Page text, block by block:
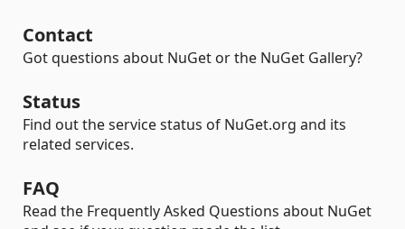
Contact
Got questions about NuGet or the NuGet Gallery?
Status
Find out the service status of NuGet.org and its
related services.
FAQ
Read the Frequently Asked Questions about NuGet